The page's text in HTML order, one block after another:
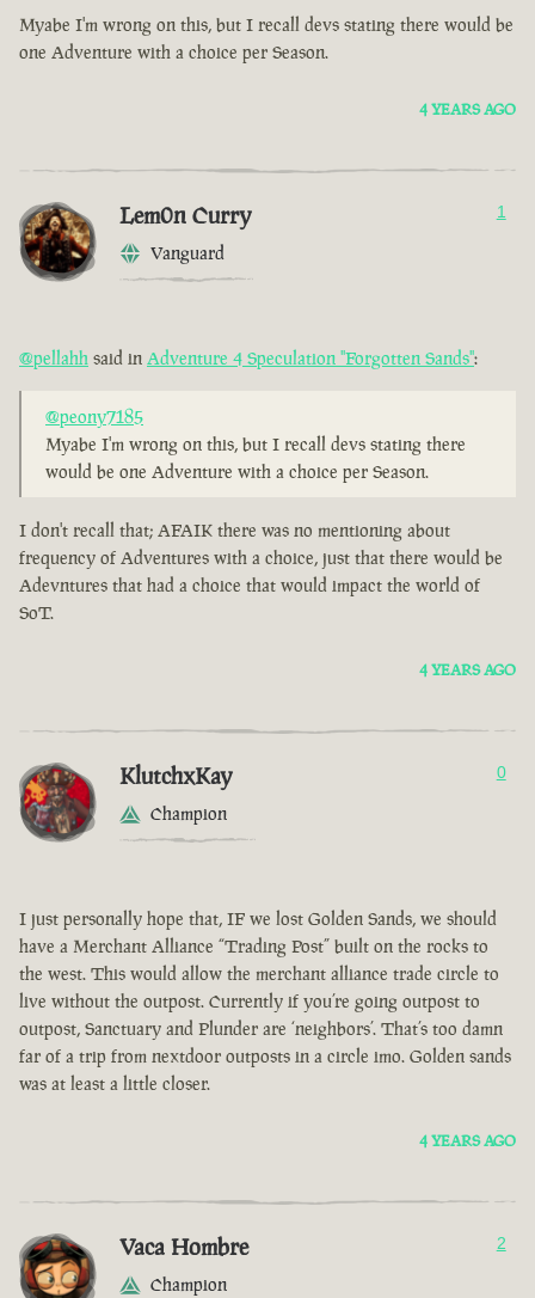
Myabe I'm wrong on this, but I recall devs stating there would be
one Adventure with a choice per Season.
4 YEARS AGO
Lem0n Curry
Vanguard
1
@pellahh said in Adventure 4 Speculation "Forgotten Sands":
@peony7185
Myabe I'm wrong on this, but I recall devs stating there
would be one Adventure with a choice per Season.
I don't recall that; AFAIK there was no mentioning about
frequency of Adventures with a choice, just that there would be
Adevntures that had a choice that would impact the world of
SoT.
4 YEARS AGO
KlutchxKay
Champion
0
I just personally hope that, IF we lost Golden Sands, we should
have a Merchant Alliance “Trading Post” built on the rocks to
the west. This would allow the merchant alliance trade circle to
live without the outpost. Currently if you’re going outpost to
outpost, Sanctuary and Plunder are ‘neighbors’. That’s too damn
far of a trip from nextdoor outposts in a circle imo. Golden sands
was at least a little closer.
4 YEARS AGO
Vaca Hombre
Champion
2